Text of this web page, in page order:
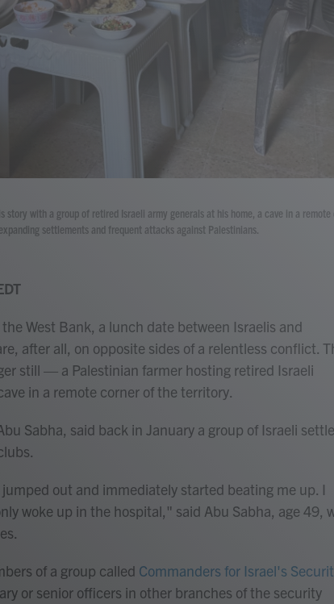
with a group of retired Israeli army generals at his home, a cave in a
settlements and frequent attacks against Palestinians.
West Bank, a lunch date between Israelis and
after all, on opposite sides of a relentless conflict.
still — a Palestinian farmer hosting retired Israeli
in a remote corner of the territory.
Sabha, said back in January a group of Israeli
out and immediately started beating me up. I
woke up in the hospital," said Abu Sabha, age 49,
of a group called Commanders for Israel's
or senior officers in other branches of the security